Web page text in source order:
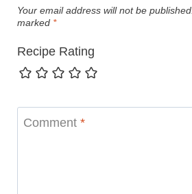
Your email address will not be published.
marked *
Recipe Rating
Comment *